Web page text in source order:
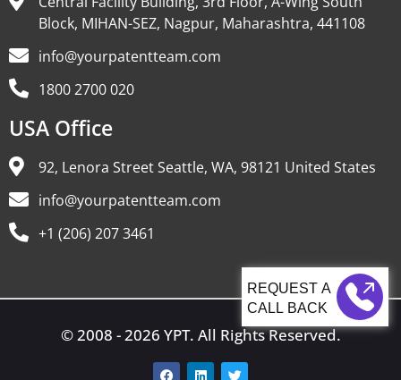
CALL BACK
Block, MIHAN-SEZ, Nagpur, Maharashtra, 441108
info@yourpatentteam.com
1800 2700 020
USA Office
92, Lenora Street Seattle, WA, 98121 United States
info@yourpatentteam.com
+1 (206) 207 3461
© 2008 - 2026 YPT. All Rights Reserved.